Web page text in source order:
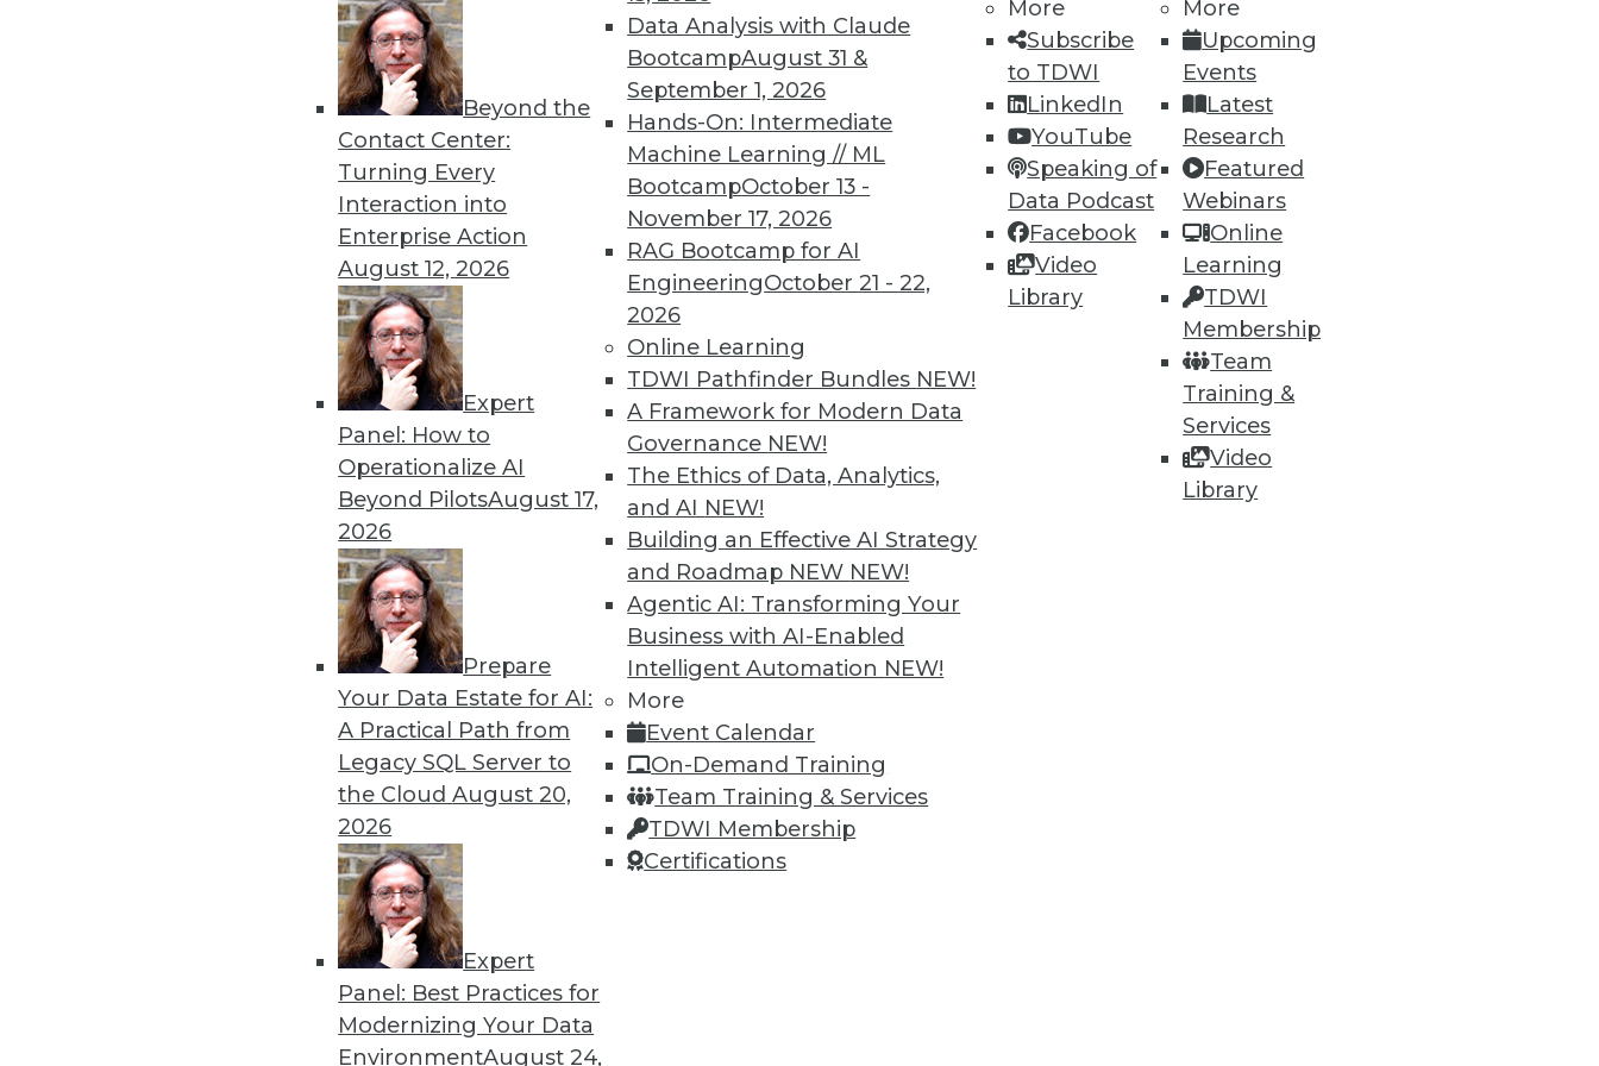
Beyond the
Contact Center:
Turning Every
Interaction into
Enterprise Action
August 12, 2026
Expert
Panel: How to
Operationalize AI
Beyond PilotsAugust 17,
2026
Prepare
Your Data Estate for AI:
A Practical Path from
Legacy SQL Server to
the CloudAugust 20,
2026
Expert
Panel: Best Practices for
Modernizing Your Data
EnvironmentAugust 24,
Data Analysis with Claude
BootcampAugust 31 &
September 1, 2026
Hands-On: Intermediate
Machine Learning // ML
BootcampOctober 13 -
November 17, 2026
RAG Bootcamp for AI
EngineeringOctober 21 - 22,
2026
Online Learning
TDWI Pathfinder Bundles NEW!
A Framework for Modern Data
Governance NEW!
The Ethics of Data, Analytics,
and AI NEW!
Building an Effective AI Strategy
and Roadmap NEW NEW!
Agentic AI: Transforming Your
Business with AI-Enabled
Intelligent Automation NEW!
More
Event Calendar
On-Demand Training
Team Training & Services
TDWI Membership
Certifications
More
Subscribe
to TDWI
LinkedIn
YouTube
Speaking of
Data Podcast
Facebook
Video
Library
More
Upcoming
Events
Latest
Research
Featured
Webinars
Online
Learning
TDWI
Membership
Team
Training &
Services
Video
Library
What’s Ahead in Generative AI in 2025? (Part One)
Predictions for AI in the coming year.
James G. Kobielus
Curb Your Hallucination: Open Source Vector Search for AI
Here’s why vector search is increasingly critical to AI success, and how
open source can fit into that equation.
4 Practical Tips to Create Value with AI
Setting realistic expectations and taking lessons from previous tech trends
can help you plan for successful AI programs.
By Cal Al-Dhubaib
2 3 4 5 6